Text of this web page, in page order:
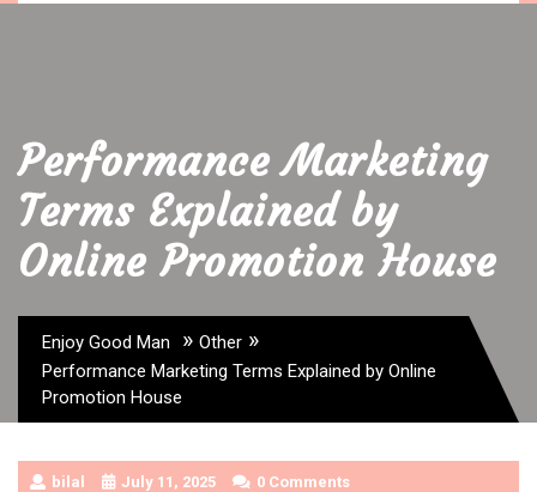
Performance Marketing
Terms Explained by
Online Promotion House
Enjoy Good Man » Other »
Performance Marketing Terms Explained by Online
Promotion House
bilal July 11, 2025 0 Comments